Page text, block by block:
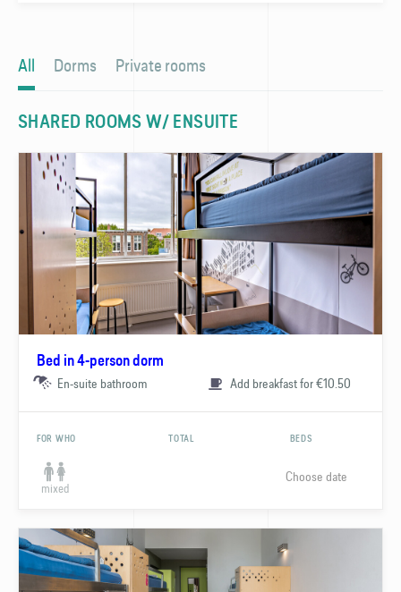
All Dorms Private rooms
SHARED ROOMS W/ ENSUITE
Bed in 4-person dorm
En-suite bathroom Add breakfast for €10.50
FOR WHO TOTAL BEDS
mixed
Choose date